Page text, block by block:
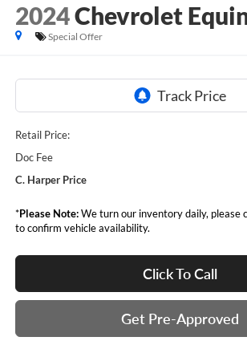
2024Chevrolet
Special Offer
Retail Price:
Doc Fee
C. Harper Price
*Please Note:We turn our inventory daily, please
to confirm vehicle availability.
Click To Call
Get Pre-Approved